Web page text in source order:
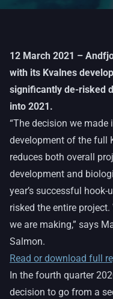
12 March 2021 –
with its Kvalnes
significantly de-risked
into 2021.
“The decision we
development of the full
reduces both overall
development and
year’s successful
risked the entire
we are making,” says
Salmon.
Read or download full
In the fourth quarter
decision to go from a